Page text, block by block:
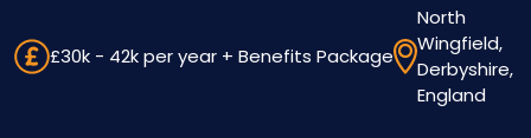
£30k - 42k per year + Benefits Package
North
Wingfield,
Derbyshire,
England